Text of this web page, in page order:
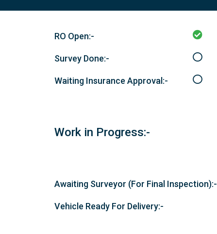
RO Open:-
Survey Done:-
Waiting Insurance Approval:-
Work in Progress:-
Awaiting Surveyor (For Final Inspection):-
Vehicle Ready For Delivery:-